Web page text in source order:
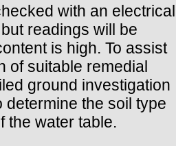
with an electrical
readings will be
is high. To assist
of suitable remedial
ground investigation
determine the soil type
the water table.